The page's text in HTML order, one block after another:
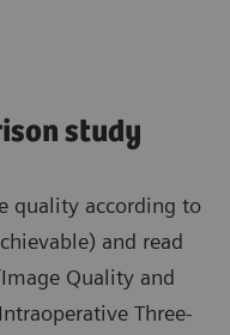
study
quality according to
and read
Quality and
Three-